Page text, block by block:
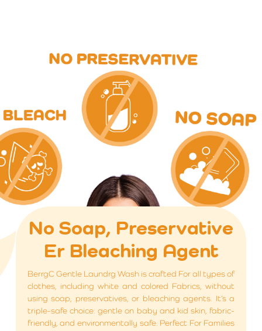
No Soap, Preservative
Er Bleaching Agent
BerrgC Gentle Laundrg Wash is crafted For all types of
clothes, including white and colored Fabrics, without
using soap, preservatives, or bleaching agents. It’s a
triple-safe choice: gentle on baby and kid skin, fabric-
friendly, and environmentally safe. Perfect For Families